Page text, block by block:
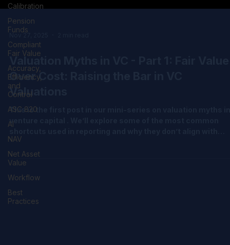
Calibration
Pension
Funds
Compliant
Fair Value
Accuracy,
Efficiency,
and
Control
ASC 820
AI
NAV
Net Asset
Value
Workflow
Best
Practices
Nov 27, 2025
Valuation Myths in VC - Part 1: Fair Value
Over Cost: Raising the Bar in VC
Valuations
This is the first post in our mini-series on valuation myths in
venture capital . We’ll explore some of the most common
shortcuts used in reporting and why they don’t align with
global standards like the International Private Equity and
Value Measurement under US GAAP). Let’s start with one of